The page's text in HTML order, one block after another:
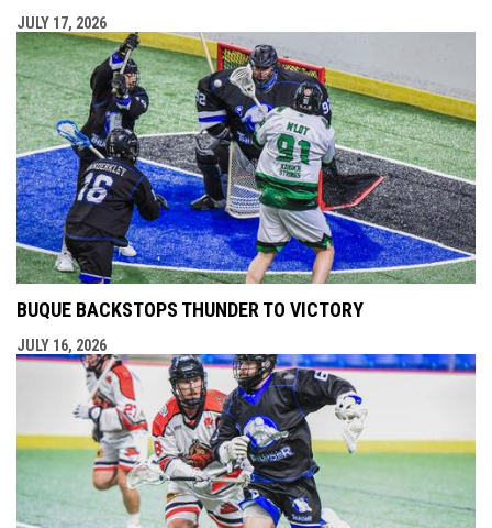
JULY 17, 2026
BUQUE BACKSTOPS THUNDER TO VICTORY
JULY 16, 2026